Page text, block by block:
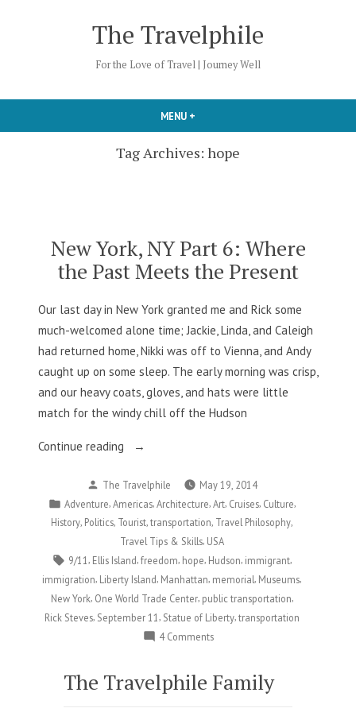
The Travelphile
For the Love of Travel | Journey Well
MENU +
Tag Archives: hope
New York, NY Part 6: Where
the Past Meets the Present
Our last day in New York granted me and Rick some
much-welcomed alone time; Jackie, Linda, and Caleigh
had returned home, Nikki was off to Vienna, and Andy
caught up on some sleep. The early morning was crisp,
and our heavy coats, gloves, and hats were little
match for the windy chill off the Hudson
Continue reading
“New
NY
Part
6:
Where
Meets
Posted
by
The Travelphile
May 19, 2014
Posted
in
Adventure Americas, Architecture Art, Cruises, Culture
History Politics Tourist transportation Travel Philosophy
Travel Tips & Skills, USA
Tags:
9/11, Ellis Island,freedom, hope, Hudson, immigrant,
immigration Liberty Island Manhattan memorial Museums
New York, One World Trade Center, public transportation
Rick Steves, September 11 Statue of Liberty, transportation
4 Commentson
NY
The Travelphile Family